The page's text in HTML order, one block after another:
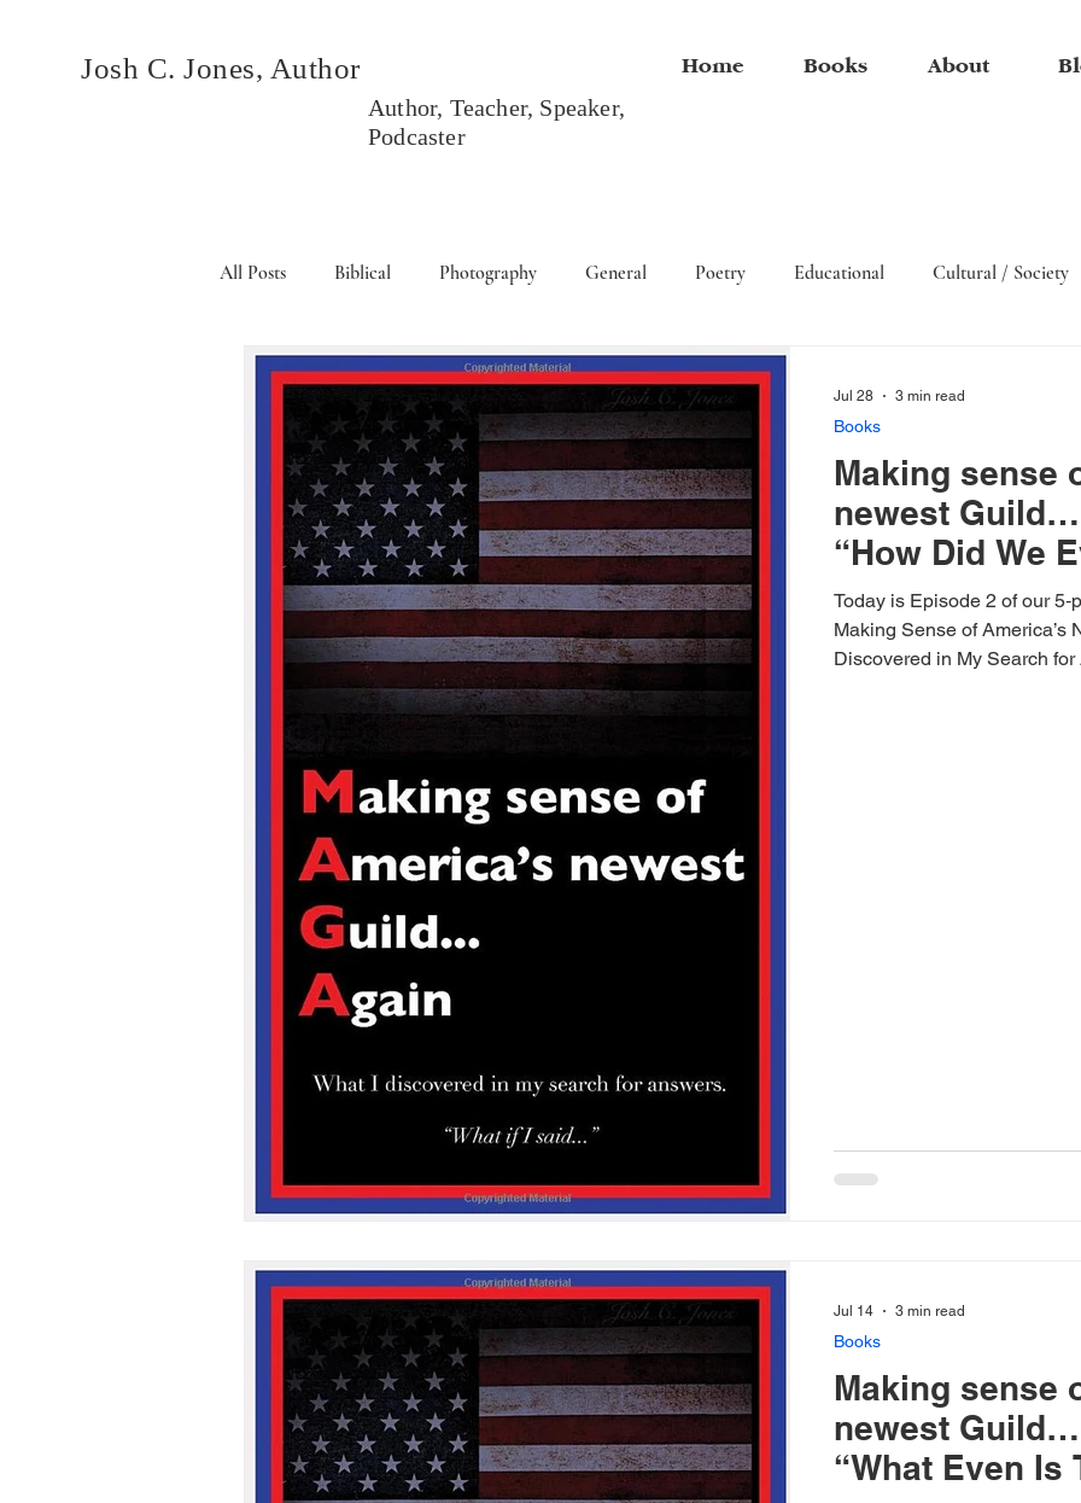
Author, Teacher, Speaker,
Podcaster
Home Books About
Josh C. Jones, Author
All Posts Biblical Photography General Poetry Educational Cultural / Society
Books Political Events Arts
Making sense
newest
“How Did We
Today is Episode 2 of our
Making Sense of
Discovered in My Search
Books
Jul 28 3 min read
Making sense
newest
“What Even Is
Books
Jul 14 3 min read